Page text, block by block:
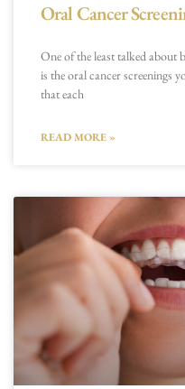
Oral Cancer
One of the least talked about
is the oral cancer screenings
that each
READ MORE »